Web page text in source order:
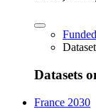
Datasets
France 2030